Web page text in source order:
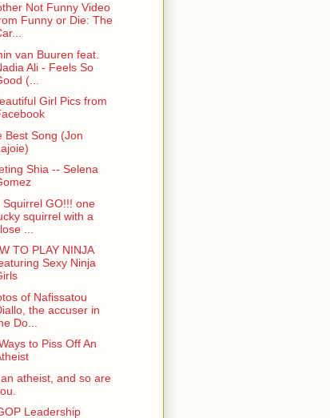
Not Funny Video
Funny or Die: The
van Buuren feat.
Ali - Feels So
(...
Girl Pics from
Best Song (Jon
Shia -- Selena
Squirrel GO!!! one
squirrel with a
...
TO PLAY NINJA
Sexy Ninja
of Nafissatou
the accuser in
Do...
to Piss Off An
atheist, and so are
Leadership